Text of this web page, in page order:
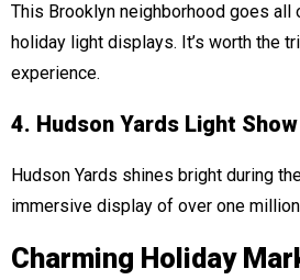
This Brooklyn neighborhood goes all
holiday light displays. It’s worth the
experience.
4. Hudson Yards Light Show
Hudson Yards shines bright during
immersive display of over one
Charming Holiday